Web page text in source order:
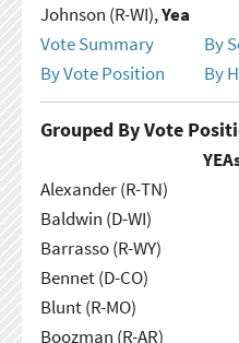
Johnson (R-WI),Yea
Vote Summary
By
By Vote Position
By
Grouped By Vote
Alexander (R-TN)
Baldwin (D-WI)
Barrasso (R-WY)
Bennet (D-CO)
Blunt (R-MO)
Boozman (R-AR)